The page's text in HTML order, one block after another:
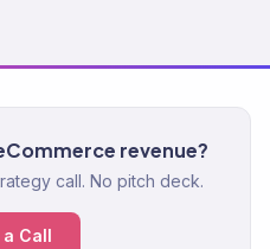
revenue?
call. No pitch deck.
a Call